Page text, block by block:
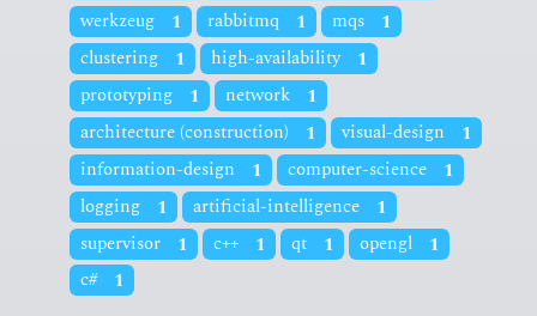
werkzeug
1 rabbitmq 1 mqs
1
clustering
1 high-availability
1
prototyping
1 network
1
architecture (construction)
1 visual-design
1
information-design
1 computer-science
1
logging
1 artificial-intelligence
1
supervisor
1 c++ 1 qt 1 opengl
1
c#
1